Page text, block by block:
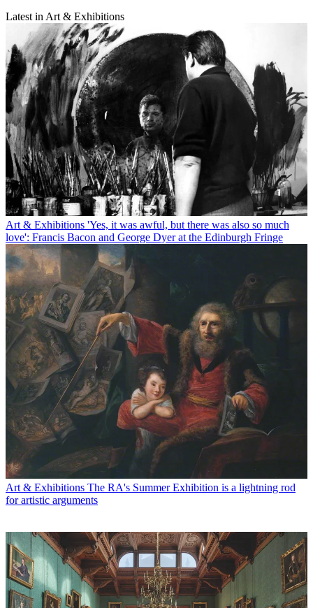
Latest in Art & Exhibitions
Art & Exhibitions 'Yes, it was awful, but there was also so much
love': Francis Bacon and George Dyer at the Edinburgh Fringe
Art & Exhibitions The RA's Summer Exhibition is a lightning rod
for artistic arguments